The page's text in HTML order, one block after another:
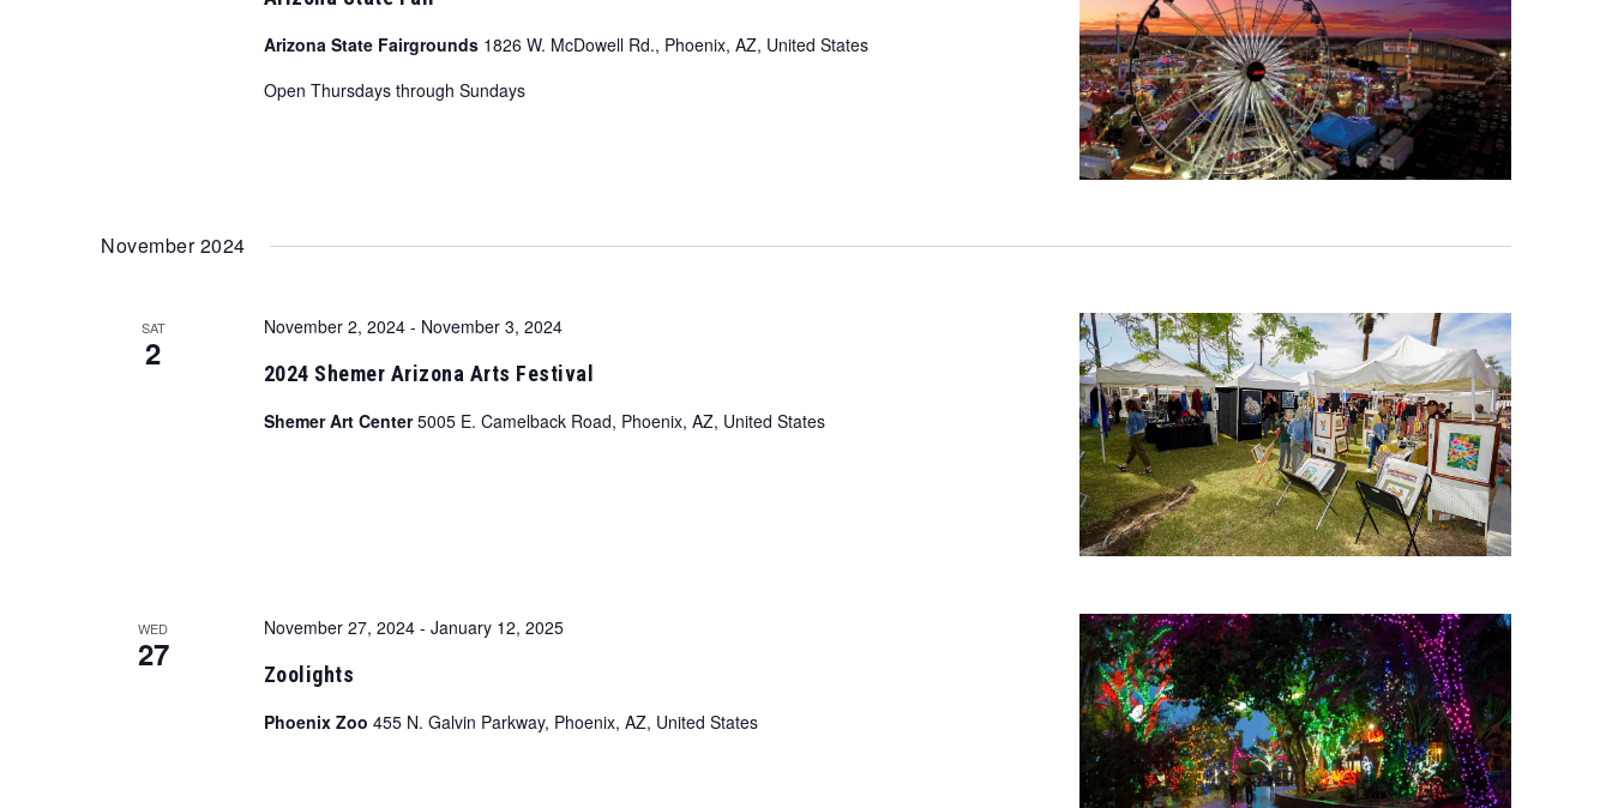
Arizona State Fairgrounds 1826 W. McDowell Rd., Phoenix, AZ, United States
Open Thursdays through Sundays
November 2024
SAT
2
2024 Shemer Arizona Arts Festival
November 2, 2024- November 3, 2024
Shemer Art Center5005 E. Camelback Road, Phoenix, AZ, United States
WED
27
Zoolights
November 27, 2024- January 12, 2025
Phoenix Zoo 455 N. Galvin Parkway, Phoenix, AZ, United States